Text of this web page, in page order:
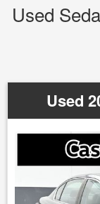
Used
Used